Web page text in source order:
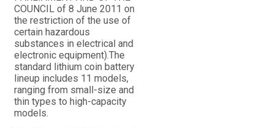
COUNCIL of 8 June 2011 on
the restriction of the use of
certain hazardous
substances in electrical and
electronic equipment).The
standard lithium coin battery
lineup includes 11 models,
ranging from small-size and
thin types to high-capacity
models.